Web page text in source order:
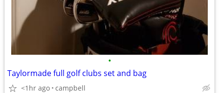
•
Taylormade full golf clubs set and bag
<1hr ago campbell